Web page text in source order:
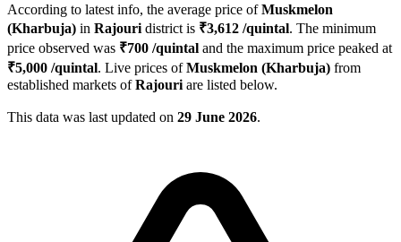
According to latest info, the average price ofMuskmelon
(Kharbuja) in Rajouri district is ₹3,612 /quintal. The minimum
price observed was ₹700 /quintal and the maximum price peaked at
₹5,000 /quintal. Live prices ofMuskmelon (Kharbuja) from
established markets ofRajouri are listed below.
This data was last updated on 29 June 2026.